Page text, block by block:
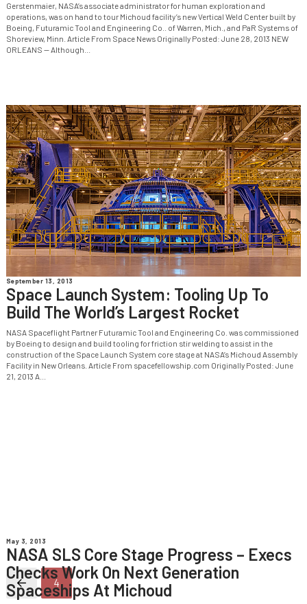
Gerstenmaier, NASA’s associate administrator for human exploration and
operations, was on hand to tour Michoud facility’s new Vertical Weld Center built by
Boeing, Futuramic Tool and Engineering Co.. of Warren, Mich., and PaR Systems of
Shoreview, Minn. Article From Space News Originally Posted: June 28, 2013 NEW
ORLEANS — Although...
September 13, 2013
Space Launch System: Tooling Up To
Build The World’s Largest Rocket
NASA Spaceflight Partner Futuramic Tool and Engineering Co. was commissioned
by Boeing to design and build tooling for friction stir welding to assist in the
construction of the Space Launch System core stage at NASA’s Michoud Assembly
Facility in New Orleans. Article From spacefellowship.com Originally Posted: June
21, 2013 A...
May 3, 2013
NASA SLS Core Stage Progress – Execs
Checks Work On Next Generation
Spaceships At Michoud
Prev 4